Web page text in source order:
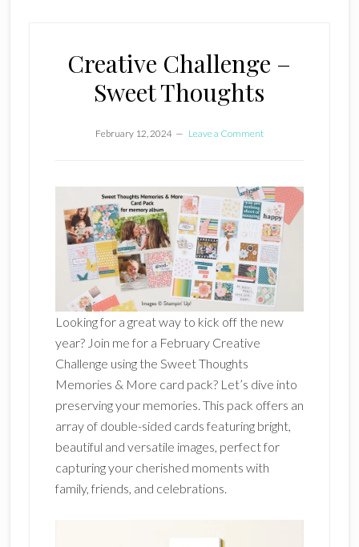
Creative Challenge –
Sweet Thoughts
February 12, 2024 Leave a Comment
Looking for a great way to kick off the new
year? Join me for a February Creative
Challenge using the Sweet Thoughts
Memories & More card pack? Let’s dive into
preserving your memories. This pack offers an
array of double-sided cards featuring bright,
beautiful and versatile images, perfect for
capturing your cherished moments with
family, friends, and celebrations.